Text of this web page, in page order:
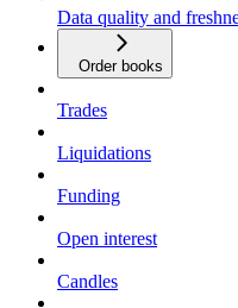
Data quality and
Order books
Trades
Liquidations
Funding
Open interest
Candles